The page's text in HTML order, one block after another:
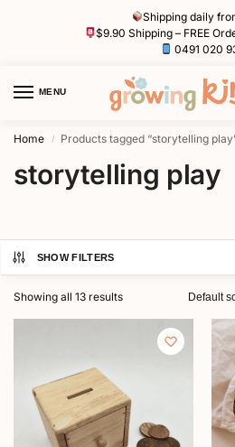
Shipping daily
$9.90 Shipping – FREE
0491 020
MENU
Home / Products tagged “storytelling
storytelling play
SHOW FILTERS
Showing all 13 results